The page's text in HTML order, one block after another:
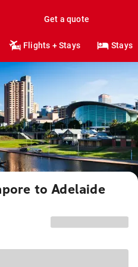
Get a quote
Flights + Stays Stays
to Adelaide